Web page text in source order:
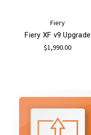
Fiery
Fiery XF v9 Upgrade
$1,990.00